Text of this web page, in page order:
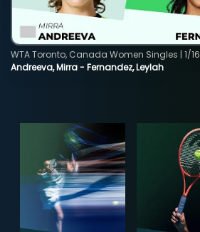
Andreeva, Mirra - Fernandez, Leylah
WTA Toronto, Canada Women Singles | 1/16